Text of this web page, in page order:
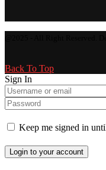
Back To Top
Sign In
Keep me signed in